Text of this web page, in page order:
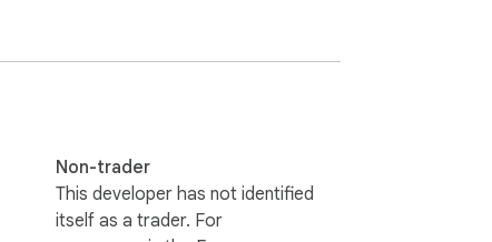
Non-trader
This developer has not identified
itself as a trader. For